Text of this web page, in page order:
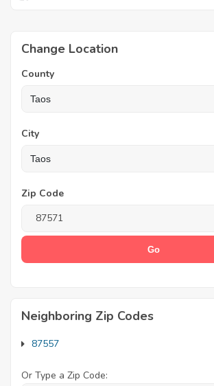
Change Location
County
City
Zip Code
Neighboring Zip Codes
87557
Or Type a Zip Code: